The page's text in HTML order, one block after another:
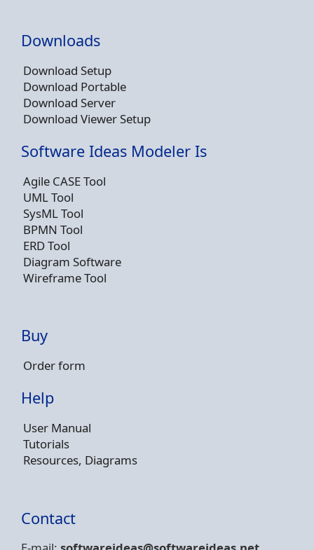
Downloads
Download Setup
Download Portable
Download Server
Download Viewer Setup
Software Ideas Modeler Is
Agile CASE Tool
UML Tool
SysML Tool
BPMN Tool
ERD Tool
Diagram Software
Wireframe Tool
Buy
Order form
Help
User Manual
Tutorials
Resources, Diagrams
Contact